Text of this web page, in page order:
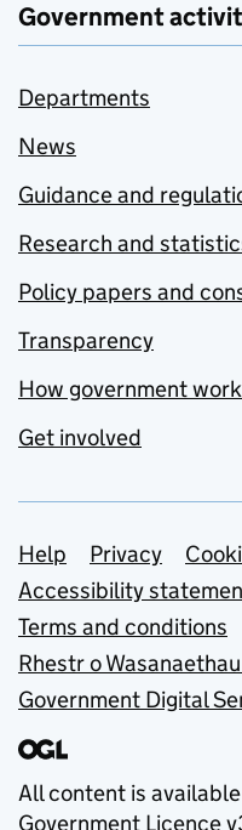
Government
Departments
News
Guidance and
Research and
Policy papers and
Transparency
How government
Get involved
Support links
Help Privacy
Accessibility
Terms and conditions
Rhestr o
Government Digital
All content is
Government Licence